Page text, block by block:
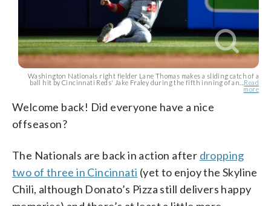
Washington Nationals right fielder Lane Thomas makes a sliding catch of a
ball hit by Cincinnati Reds' Jake Fraley during the fifth inning of an... Read
more
Welcome back! Did everyone have a nice
offseason?
The Nationals are back in action after dropping
two of three in Cincinnati (yet to enjoy the Skyline
Chili, although Donato’s Pizza still delivers happy